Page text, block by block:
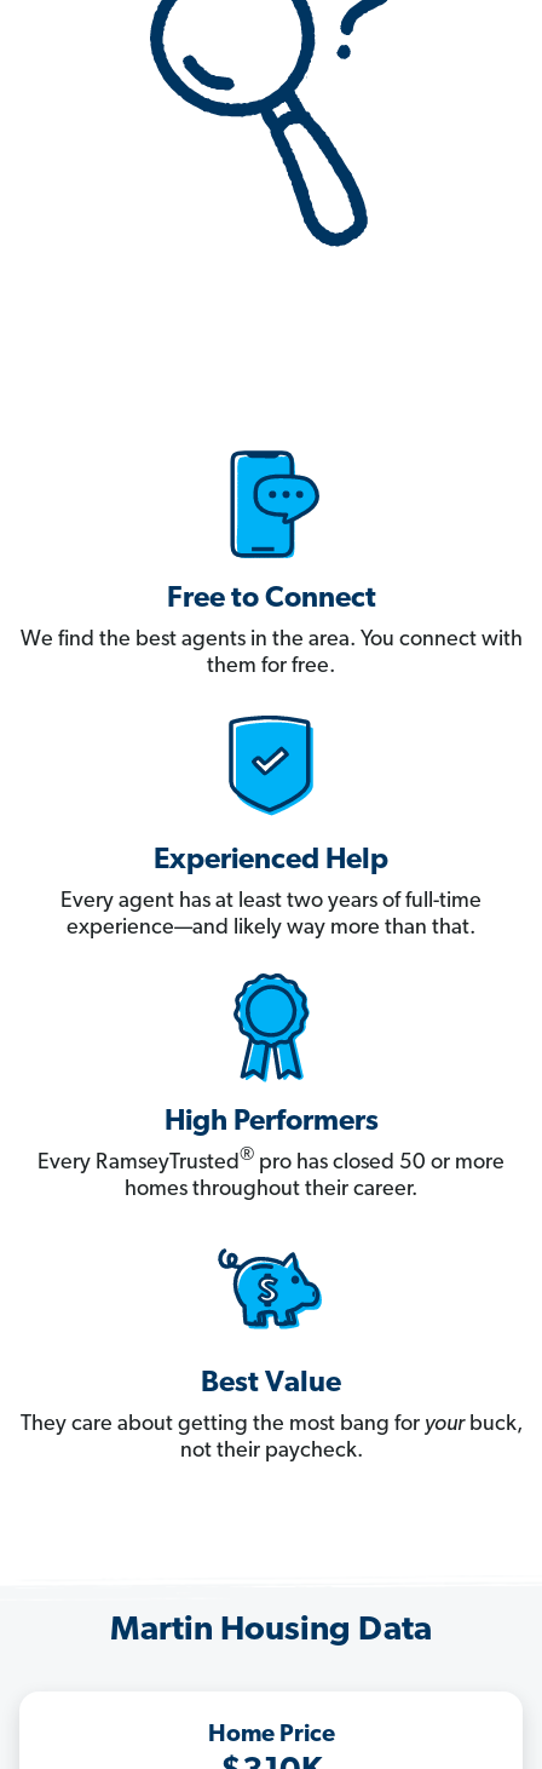
Free to Connect
We find the best agents in the area. You connect with
them for free.
Experienced Help
Every agent has at least two years of full-time
experience—and likely way more than that.
High Performers
Every RamseyTrusted® pro has closed 50 or more
homes throughout their career.
Best Value
They care about getting the most bang for yourbuck,
not their paycheck.
Martin Housing Data
Home Price